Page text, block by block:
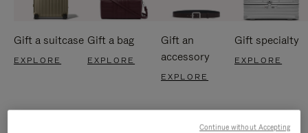
Gift a suitcase
EXPLORE
Gift a bag
EXPLORE
Gift an
accessory
EXPLORE
Gift specialty
EXPLORE
Continue without Accepting